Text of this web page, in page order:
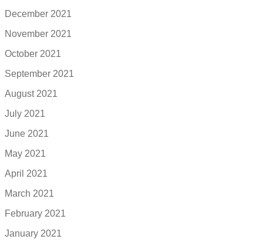
December 2021
November 2021
October 2021
September 2021
August 2021
July 2021
June 2021
May 2021
April 2021
March 2021
February 2021
January 2021